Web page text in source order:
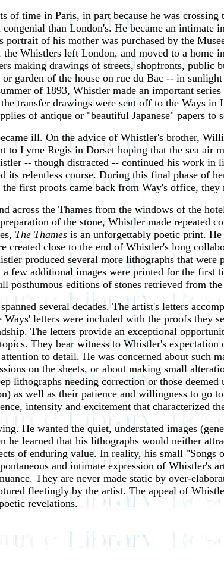
of time in Paris, in part because he was
than London's. He became an
of his mother was purchased by the
Whistlers left London, and moved to a home
making drawings of streets, shopfronts,
garden of the house on rue du Bac -- in
of 1893, Whistler made an important
transfer drawings were sent off to the Ways
of antique or "beautiful Japanese" papers
ill. On the advice of Whistler's brother,
to Lyme Regis in Dorset hoping that the sea
-- though distracted -- continued his work in
relentless course. During this final phase of
first proofs came back from Way's office,
across the Thames from the windows of the
of the stone, Whistler made repeated
The Thames is an unforgettably poetic print.
created close to the end of Whistler's long
produced several more lithographs that
few additional images were printed for the first
editions of stones retrieved from the
several decades. The artist's letters
letters were included with the proofs they
The letters provide an exceptional
They bear witness to Whistler's
to detail. He was concerned about such
on the sheets, or about making small
lithographs needing correction or those
as well as their patience and willingness to go
intensity and excitement that characterized
He wanted the quiet, understated images
learned that his lithographs would neither
of enduring value. In reality, his small
and intimate expression of Whistler's
They are never made static by over-
fleetingly by the artist. The appeal of
revelations.